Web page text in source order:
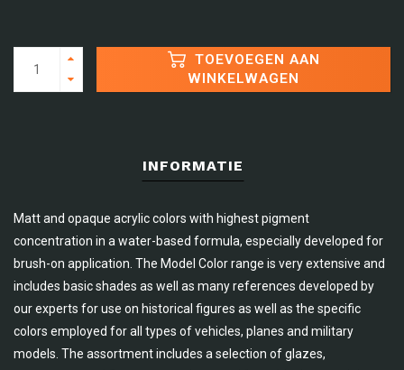
TOEVOEGEN AAN
WINKELWAGEN
INFORMATIE
Matt and opaque acrylic colors with highest pigment
concentration in a water-based formula, especially developed for
brush-on application. The Model Color range is very extensive and
includes basic shades as well as many references developed by
our experts for use on historical figures as well as the specific
colors employed for all types of vehicles, planes and military
models. The assortment includes a selection of glazes,